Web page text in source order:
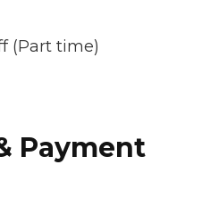
(Part time)
Payment